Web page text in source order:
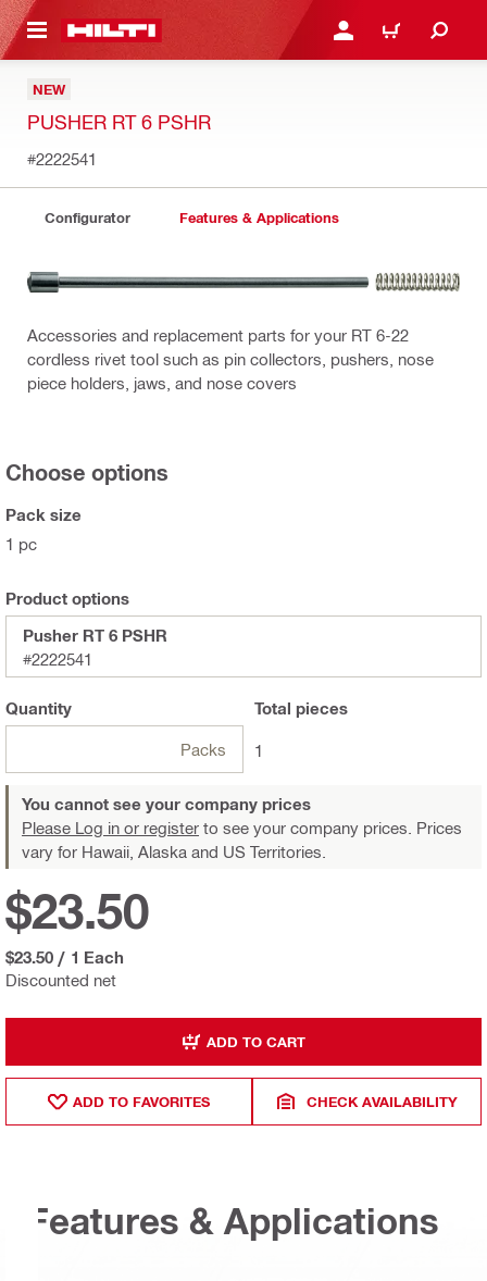
CONTENT LOG IN OR REGISTER
CART
NEW
PUSHER RT 6 PSHR
#2222541
Configurator Features & Applications
Accessories and replacement parts for your RT 6-22
cordless rivet tool such as pin collectors, pushers, nose
piece holders, jaws, and nose covers
Choose options
Pack size
1 pc
Product options
Pusher RT 6 PSHR
#2222541
Quantity
Packs
Total pieces
1
You cannot see your company prices
Please Log in or register to see your company prices. Prices
vary for Hawaii, Alaska and US Territories.
Discounted net
$23.50
$23.50 / 1 Each
ADD TO CART
ADD TO FAVORITES CHECK AVAILABILITY
Features & Applications